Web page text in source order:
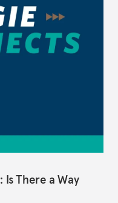
Is There a Way